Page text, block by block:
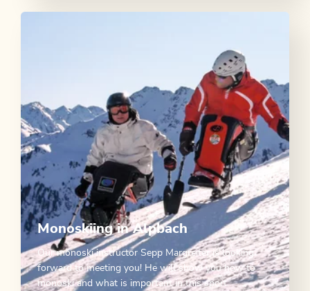
Monoskiing in Alpbach
Our monoski instructor Sepp Margreiter is looking
forward to meeting you! He will show you how to
monoski and what is important in this sport.